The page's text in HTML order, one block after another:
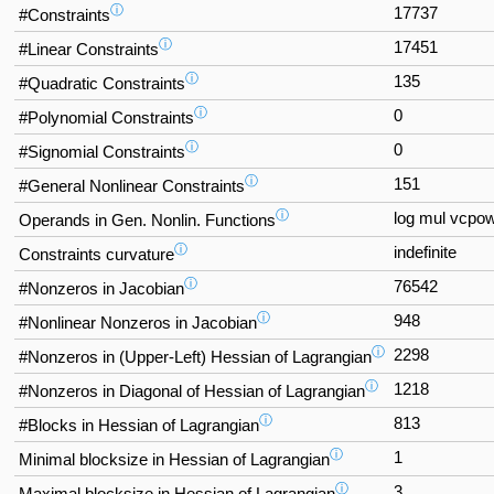
#Constraintsⓘ 17737
#Linear Constraintsⓘ 17451
#Quadratic Constraintsⓘ 135
#Polynomial Constraintsⓘ 0
#Signomial Constraintsⓘ 0
#General Nonlinear Constraintsⓘ 151
Operands in Gen. Nonlin. Functionsⓘ log mul
Constraints curvatureⓘ indefinite
#Nonzeros in Jacobianⓘ 76542
#Nonlinear Nonzeros in Jacobianⓘ 948
#Nonzeros in (Upper-Left) Hessian of Lagrangianⓘ 2298
#Nonzeros in Diagonal of Hessian of Lagrangianⓘ 1218
#Blocks in Hessian of Lagrangianⓘ 813
Minimal blocksize in Hessian of Lagrangianⓘ 1
ⓘ